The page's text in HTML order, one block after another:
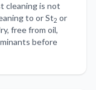
cleaning is not
to or St2 or
free from oil,
before